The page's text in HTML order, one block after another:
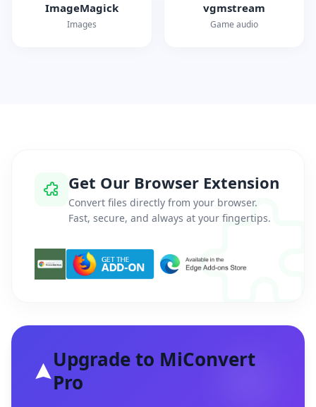
ImageMagick
Images
vgmstream
Game audio
Get Our Browser Extension
Convert files directly from your browser.
Fast, secure, and always at your fingertips.
Upgrade to MiConvert
Pro